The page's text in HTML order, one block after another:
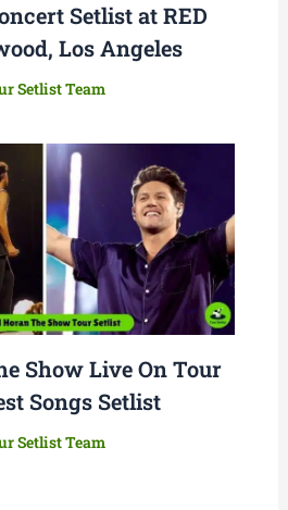
Setlist at RED
Los Angeles
Setlist Team
Show Live On Tour
Songs Setlist
Setlist Team